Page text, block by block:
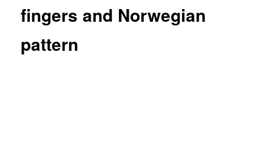
fingers and Norwegian
pattern